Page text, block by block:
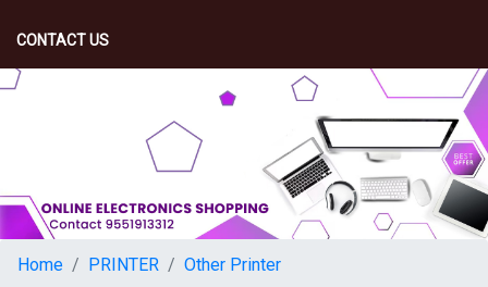
CONTACT US
Home PRINTER Other Printer